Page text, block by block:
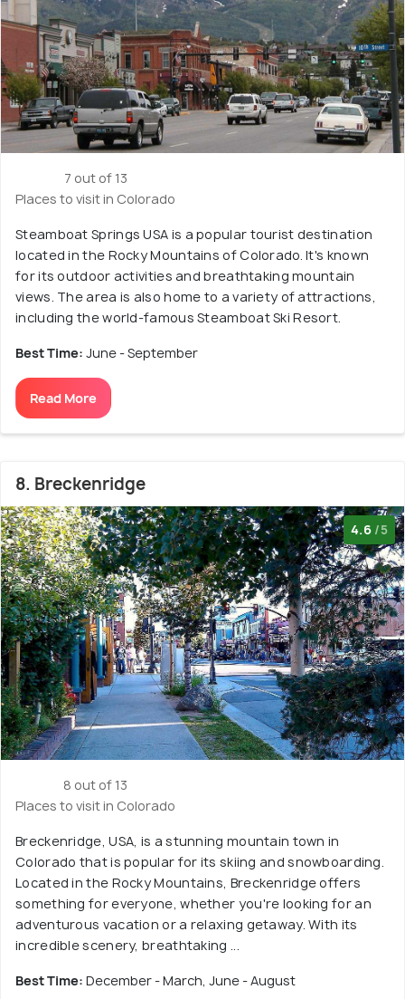
7 out of 13
Places to visit in Colorado
Steamboat Springs USA is a popular tourist destination
located in the Rocky Mountains of Colorado. It's known
for its outdoor activities and breathtaking mountain
views. The area is also home to a variety of attractions,
including the world-famous Steamboat Ski Resort.
Best Time: June - September
Read More
8. Breckenridge
4.6 /5
8 out of 13
Places to visit in Colorado
Breckenridge, USA, is a stunning mountain town in
Colorado that is popular for its skiing and snowboarding.
Located in the Rocky Mountains, Breckenridge offers
something for everyone, whether you're looking for an
adventurous vacation or a relaxing getaway. With its
incredible scenery, breathtaking ...
Best Time: December - March, June - August